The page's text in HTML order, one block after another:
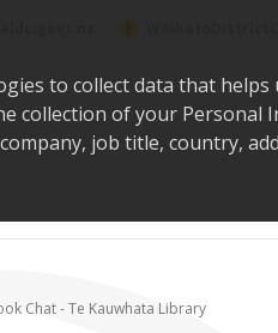
to collect data that
collection of your
job title, country,
Chat - Te Kauwhata Library